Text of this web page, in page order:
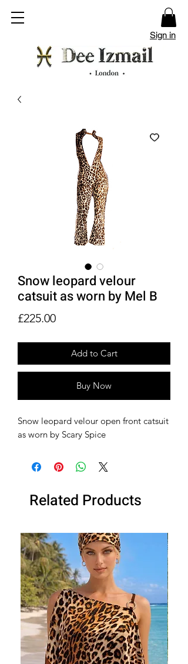
Sign in
Snow leopard velour
catsuit as worn by Mel B
£225.00Price
Add to Cart
Buy Now
Snow leopard velour open front catsuit
as worn by Scary Spice
Related Products